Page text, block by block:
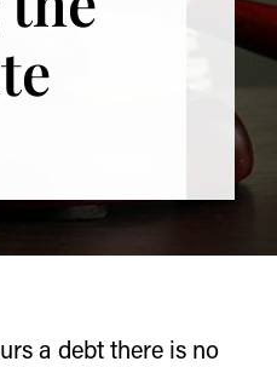
a debt there is no